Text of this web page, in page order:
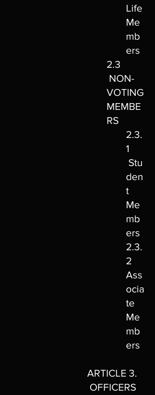
Life
Me
mb
ers
2.3
NON-
VOTING
MEMBE
RS
2.3.
1
Stu
den
t
Me
mb
ers
2.3.
2
Ass
ocia
te
Me
mb
ers
ARTICLE 3.
OFFICERS